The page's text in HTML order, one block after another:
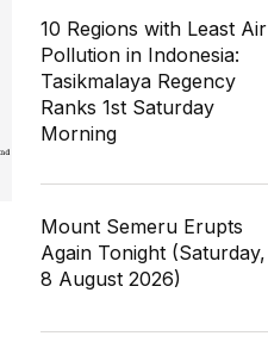
10 Regions with Least Air
Pollution in Indonesia:
Tasikmalaya Regency
Ranks 1st Saturday
Morning
Mount Semeru Erupts
Again Tonight (Saturday,
8 August 2026)